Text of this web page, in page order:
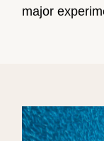
major